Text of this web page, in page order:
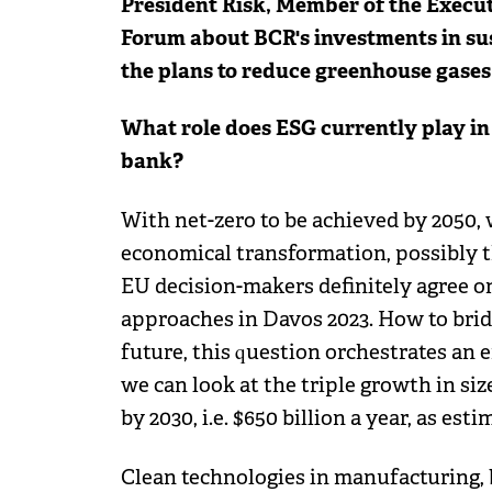
Forum about BCR's investments in
the plans to reduce greenhouse
What role does ESG currently play
bank?
With net-zero to be achieved by 2050,
economical transformation, possibly
EU decision-makers definitely agree
approaches in Davos 2023. How to
future, this question orchestrates an
we can look at the triple growth in
by 2030, i.e. $650 billion a year, as
Clean technologies in